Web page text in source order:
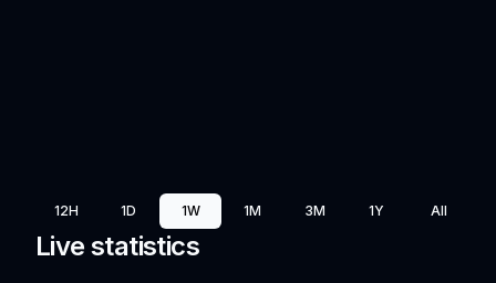
12H 1D 1W 1M 3M 1Y All
Live statistics